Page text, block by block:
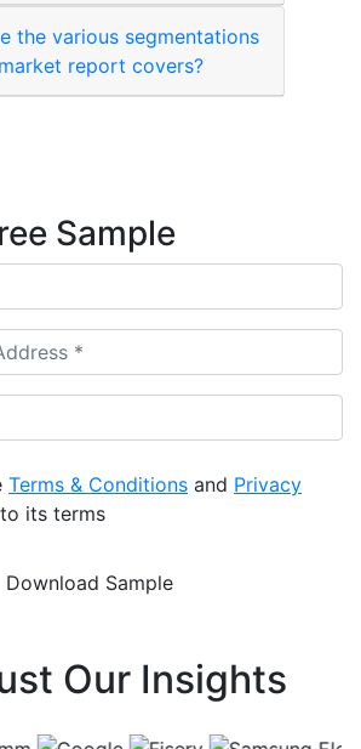
the various segmentations
report covers?
Sample
Terms & Conditions and Privacy
its terms
Our Insights